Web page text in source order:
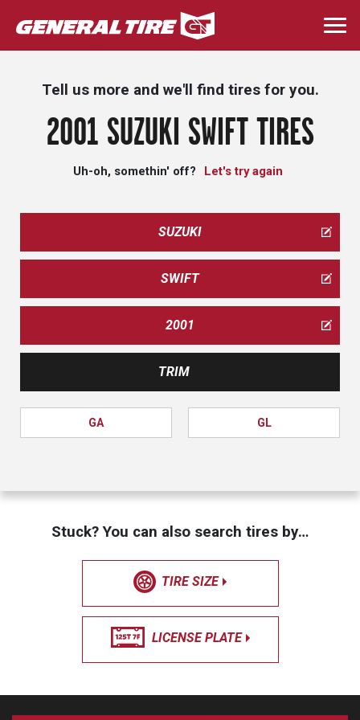
Skip
to
main
Tell us more and we'll find tires for you.
2001 SUZUKI SWIFT TIRES
Uh-oh, somethin' off? Let's try again
SUZUKI
SWIFT
2001
TRIM
GA GL
Stuck? You can also search tires by…
TIRE SIZE
LICENSE PLATE